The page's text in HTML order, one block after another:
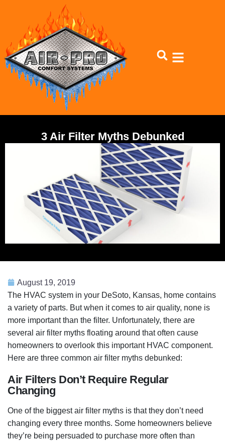
3 Air Filter Myths Debunked
August 19, 2019
The HVAC system in your DeSoto, Kansas, home contains
a variety of parts. But when it comes to air quality, none is
more important than the filter. Unfortunately, there are
several air filter myths floating around that often cause
homeowners to overlook this important HVAC component.
Here are three common air filter myths debunked:
Air Filters Don’t Require Regular
Changing
One of the biggest air filter myths is that they don’t need
changing every three months. Some homeowners believe
they’re being persuaded to purchase more often than